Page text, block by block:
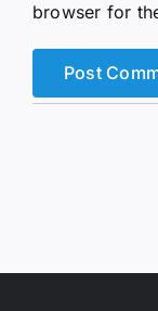
browser for